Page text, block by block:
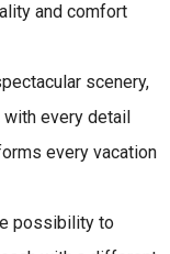
and comfort
scenery,
every detail
every vacation
possibility to